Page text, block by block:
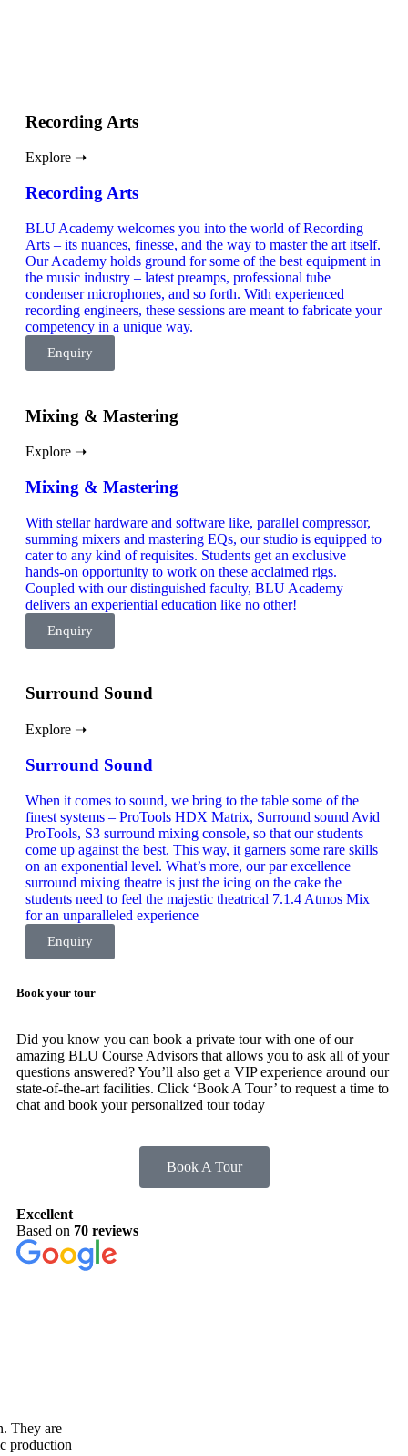
Recording Arts
Explore ➝
Recording Arts
BLU Academy welcomes you into the world of Recording
Arts – its nuances, finesse, and the way to master the art itself.
Our Academy holds ground for some of the best equipment in
the music industry – latest preamps, professional tube
condenser microphones, and so forth. With experienced
recording engineers, these sessions are meant to fabricate your
competency in a unique way.
Enquiry
Mixing & Mastering
Explore ➝
Mixing & Mastering
With stellar hardware and software like, parallel compressor,
summing mixers and mastering EQs, our studio is equipped to
cater to any kind of requisites. Students get an exclusive
hands-on opportunity to work on these acclaimed rigs.
Coupled with our distinguished faculty, BLU Academy
delivers an experiential education like no other!
Enquiry
Surround Sound
Explore ➝
Surround Sound
When it comes to sound, we bring to the table some of the
finest systems – ProTools HDX Matrix, Surround sound Avid
ProTools, S3 surround mixing console, so that our students
come up against the best. This way, it garners some rare skills
on an exponential level. What’s more, our par excellence
surround mixing theatre is just the icing on the cake the
students need to feel the majestic theatrical 7.1.4 Atmos Mix
for an unparalleled experience
Enquiry
Book your tour
Did you know you can book a private tour with one of our
amazing BLU Course Advisors that allows you to ask all of your
questions answered? You’ll also get a VIP experience around our
state-of-the-art facilities. Click ‘Book A Tour’ to request a time to
chat and book your personalized tour today
Book A Tour
Excellent
Based on 70 reviews